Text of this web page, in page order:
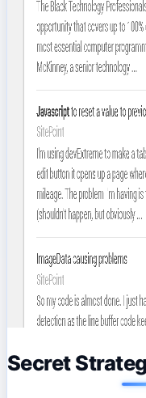
Secret